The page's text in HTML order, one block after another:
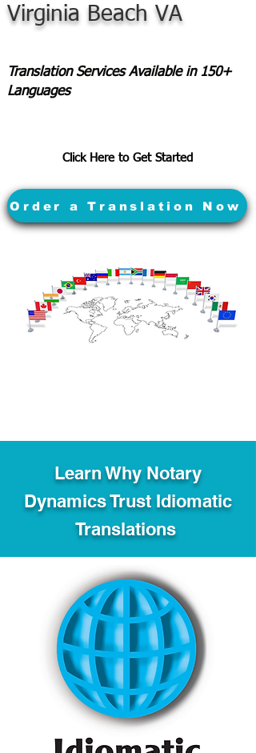
Virginia Beach VA
Translation Services Available in 150+
Languages
Click Here to Get Started
Order a Translation Now
Learn Why Notary
Dynamics Trust Idiomatic
Translations